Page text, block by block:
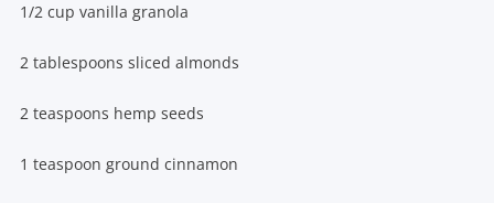
1/2 cup vanilla granola
2 tablespoons sliced almonds
2 teaspoons hemp seeds
1 teaspoon ground cinnamon